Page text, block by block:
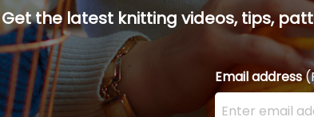
Get the latest knitting videos, tips,
Email address
Enter your